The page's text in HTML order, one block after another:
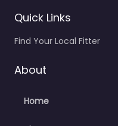
Quick Links
Find Your Local Fitter
About
Home